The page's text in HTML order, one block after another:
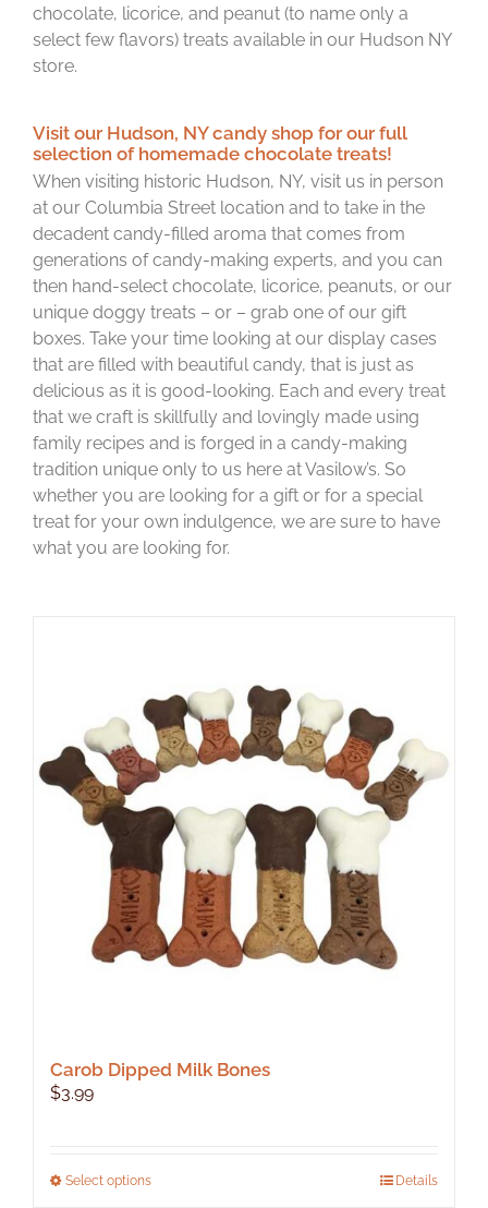
chocolate, licorice, and peanut (to name only a
select few flavors) treats available in our Hudson NY
store.
Visit our Hudson, NY candy shop for our full
selection of homemade chocolate treats!
When visiting historic Hudson, NY, visit us in person
at our Columbia Street location and to take in the
decadent candy-filled aroma that comes from
generations of candy-making experts, and you can
then hand-select chocolate, licorice, peanuts, or our
unique doggy treats – or – grab one of our gift
boxes. Take your time looking at our display cases
that are filled with beautiful candy, that is just as
delicious as it is good-looking. Each and every treat
that we craft is skillfully and lovingly made using
family recipes and is forged in a candy-making
tradition unique only to us here at Vasilow’s. So
whether you are looking for a gift or for a special
treat for your own indulgence, we are sure to have
what you are looking for.
Carob Dipped Milk Bones
$3.99
Select optionsThis
Details